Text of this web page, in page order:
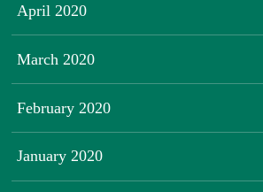
April 2020
March 2020
February 2020
January 2020